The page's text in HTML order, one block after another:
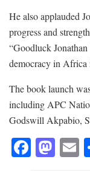
He also applauded
progress and
“Goodluck
democracy in Africa
The book launch
including APC
Godswill Akpabio,
F
M E